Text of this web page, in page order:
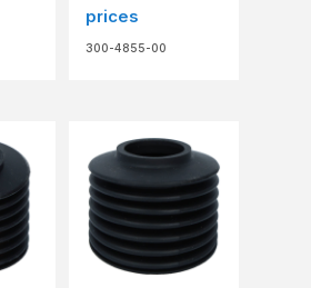
prices
300-4855-00